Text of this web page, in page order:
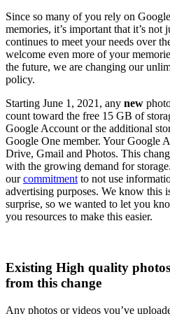
Since so many of you rely on
memories, it’s important that it’s not
continues to meet your needs over
welcome even more of your
the future, we are changing our
policy.
Starting June 1, 2021, any new
count toward the free 15 GB of
Google Account or the additional
Google One member. Your Google
Drive, Gmail and Photos. This
with the growing demand for
ourcommitmentto not use
advertising purposes. We know this
surprise, so we wanted to let you
you resources to make this easier.
Existing High quality
from this change
Any photos or videos you’ve